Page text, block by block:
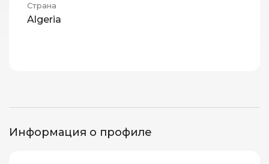
Страна
Algeria
Информация о профиле